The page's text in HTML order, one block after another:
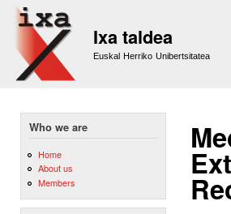
Ixa taldea
Euskal Herriko Unibertsitatea
Who we are
Home
About us
Members